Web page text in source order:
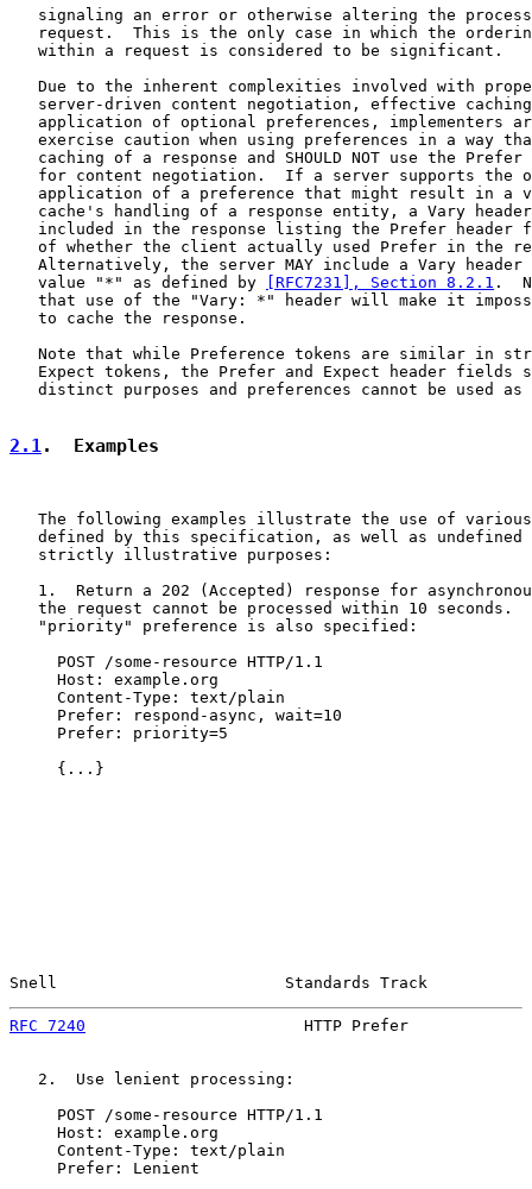
signaling an error or otherwise altering the
request.  This is the only case in which the
   within a request is considered to be significant.
Due to the inherent complexities involved with
server-driven content negotiation, effective
application of optional preferences, implementers
exercise caution when using preferences in a way
caching of a response and SHOULD NOT use the Prefer
for content negotiation.  If a server supports the
application of a preference that might result in a
cache's handling of a response entity, a Vary
included in the response listing the Prefer header
of whether the client actually used Prefer in the
Alternatively, the server MAY include a Vary header
   value "*" as defined by
[RFC7231], Section 8.2.1 .
that use of the "Vary: *" header will make it
   to cache the response.
Note that while Preference tokens are similar in
Expect tokens, the Prefer and Expect header fields
distinct purposes and preferences cannot be used as
2.1.  Examples
The following examples illustrate the use of
defined by this specification, as well as undefined
   strictly illustrative purposes:
1.  Return a 202 (Accepted) response for
the request cannot be processed within 10 seconds.
   "priority" preference is also specified:
     POST /some-resource HTTP/1.1
     Host: example.org
     Content-Type: text/plain
     Prefer: respond-async, wait=10
     Prefer: priority=5
     {...}
Snell                        Standards Track
RFC 7240
HTTP Prefer
   2.  Use lenient processing:
     POST /some-resource HTTP/1.1
     Host: example.org
     Content-Type: text/plain
     Prefer: Lenient